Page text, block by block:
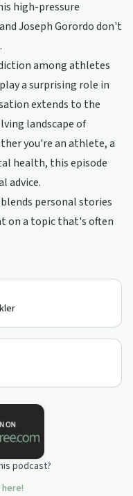
high-pressure
Joseph Gorordo don't
among athletes
a surprising role in
extends to the
landscape of
you're an athlete, a
health, this episode
advice.
personal stories
on a topic that's often
podcast?